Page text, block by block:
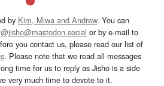
by Kim, Miwa and Andrew. You can
@jisho@mastodon.social or by e-mail to
you contact us, please read our list of
. Please note that we read all messages
time for us to reply as Jisho is a side
very much time to devote to it.